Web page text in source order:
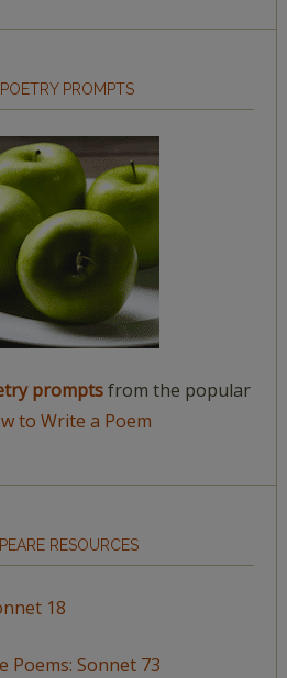
PROMPTS
promptsfrom the popular
to Write a Poem
RESOURCES
18
Poems: Sonnet 73